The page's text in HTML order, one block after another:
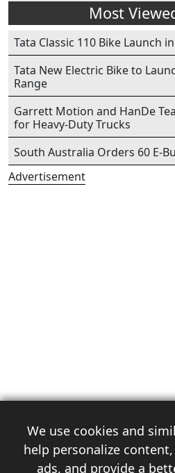
We use cookies and
help personalize
ads, and provide a
Most
Tata Classic 110 Bike Launch
Tata New Electric Bike to
Range
Garrett Motion and HanDe
for Heavy-Duty Trucks
South Australia Orders 60 E-
Advertisement